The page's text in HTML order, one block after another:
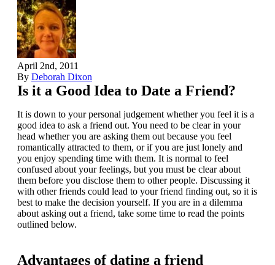
April 2nd, 2011
By Deborah Dixon
Is it a Good Idea to Date a Friend?
It is down to your personal judgement whether you feel it is a
good idea to ask a friend out. You need to be clear in your
head whether you are asking them out because you feel
romantically attracted to them, or if you are just lonely and
you enjoy spending time with them. It is normal to feel
confused about your feelings, but you must be clear about
them before you disclose them to other people. Discussing it
with other friends could lead to your friend finding out, so it is
best to make the decision yourself. If you are in a dilemma
about asking out a friend, take some time to read the points
outlined below.
Advantages of dating a friend